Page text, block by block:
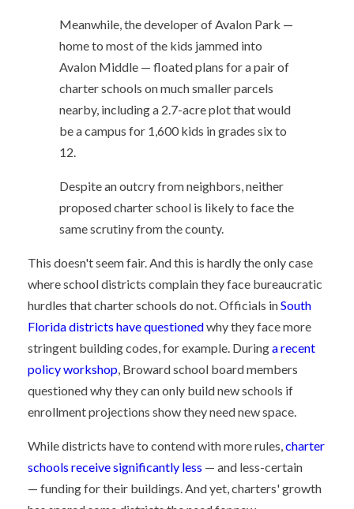
Meanwhile, the developer of Avalon Park —
home to most of the kids jammed into
Avalon Middle — floated plans for a pair of
charter schools on much smaller parcels
nearby, including a 2.7-acre plot that would
be a campus for 1,600 kids in grades six to
12.
Despite an outcry from neighbors, neither
proposed charter school is likely to face the
same scrutiny from the county.
This doesn't seem fair. And this is hardly the only case
where school districts complain they face bureaucratic
hurdles that charter schools do not. Officials inSouth
Florida districts have questionedwhy they face more
stringent building codes, for example. Duringa recent
policy workshop, Broward school board members
questioned why they can only build new schools if
enrollment projections show they need new space.
While districts have to contend with more rules,charter
schools receive significantly less — and less-certain
— funding for their buildings. And yet, charters' growth